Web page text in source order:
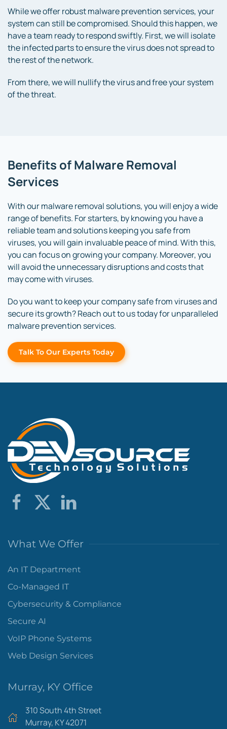
While we offer robust malware prevention services, your
system can still be compromised. Should this happen, we
have a team ready to respond swiftly. First, we will isolate
the infected parts to ensure the virus does not spread to
the rest of the network.
From there, we will nullify the virus and free your system
of the threat.
Benefits of Malware Removal
Services
With our malware removal solutions, you will enjoy a wide
range of benefits. For starters, by knowing you have a
reliable team and solutions keeping you safe from
viruses, you will gain invaluable peace of mind. With this,
you can focus on growing your company. Moreover, you
will avoid the unnecessary disruptions and costs that
may come with viruses.
Do you want to keep your company safe from viruses and
secure its growth? Reach out to us today for unparalleled
malware prevention services.
Talk To Our Experts Today
What We Offer
An IT Department
Co-Managed IT
Cybersecurity & Compliance
Secure AI
VoIP Phone Systems
Web Design Services
Murray, KY Office
310 South 4th Street
Murray, KY 42071